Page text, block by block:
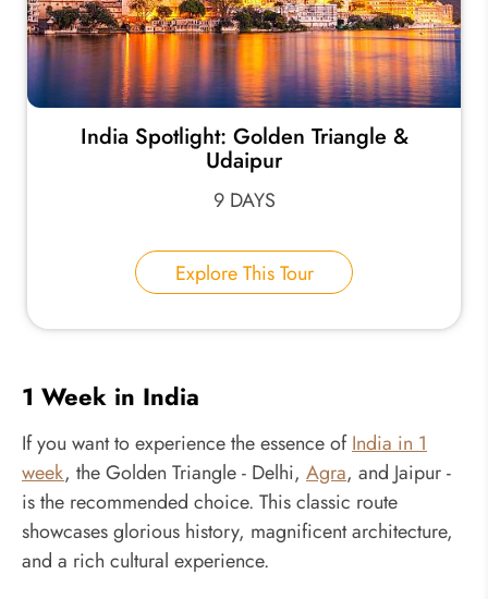
India Spotlight: Golden Triangle &
Udaipur
9 DAYS
Explore This Tour
1 Week in India
If you want to experience the essence ofIndia in 1
week, the Golden Triangle - Delhi, Agra, and Jaipur -
is the recommended choice. This classic route
showcases glorious history, magnificent architecture,
and a rich cultural experience.